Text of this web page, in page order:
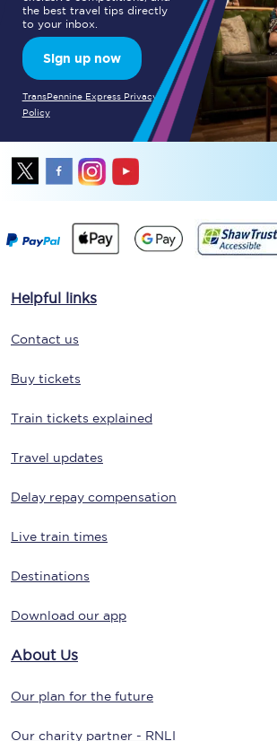
the best travel tips directly
to your inbox.
Sign up now
TransPennine Express Privacy
Policy
Helpful links
Contact us
Buy tickets
Train tickets explained
Travel updates
Delay repay compensation
Live train times
Destinations
Download our app
About Us
Our plan for the future
Our charity partner - RNLI